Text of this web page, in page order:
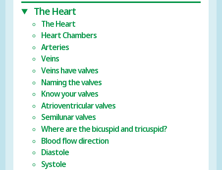
The Heart
The Heart
Heart Chambers
Arteries
Veins
Veins have valves
Naming the valves
Know your valves
Atrioventricular valves
Semilunar valves
Where are the bicuspid and tricuspid?
Blood flow direction
Diastole
Systole